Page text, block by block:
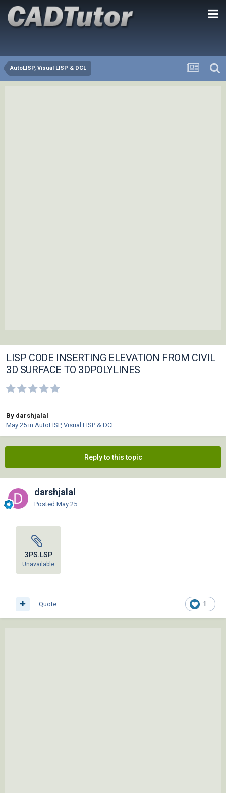
AutoLISP, Visual LISP & DCL
LISP CODE INSERTING ELEVATION FROM CIVIL
3D SURFACE TO 3DPOLYLINES
By darshjalal
May 25 in AutoLISP, Visual LISP & DCL
Reply to this topic
darshjalal
Posted May 25
3PS.LSP
Unavailable
1
Quote